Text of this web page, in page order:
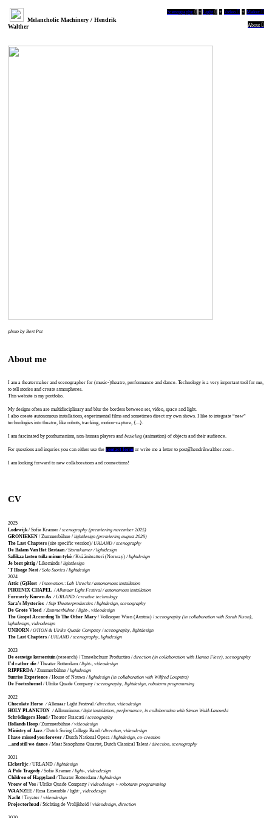
Melancholic Machinery / Hendrik
Walther
Scenography︎ + Light︎ + Video ︎ + Maker ︎
About ︎
photo by Bert Pot
About me
I am a theatermaker and scenographer for (music-)theatre, performance and dance. Technology is a very important tool for me,
to tell stories and create atmospheres.
This website is my portfolio.
My designs often are multidisciplinary and blur the borders between set, video, space and light.
I also create autonomous installations, experimental films and sometimes direct my own shows. I like to integrate “new”
technologies into theatre, like robots, tracking, motion-capture, {...}.
I am fascinated by posthumanism, non-human players andbezieling (animation) of objects and their audience.
For questions and inquries you can either use thecontact form or write me a letter to post@hendrikwalther.com .
I am looking forward to new collaborations and connections!
CV
2025
Lodewijk/ Sofie Kramer /scenography (premiering november 2025)
GRONIEKEN/ Zummerbühne /lightdesign (premiering august 2025)
The Last Chapters(site specific version)/ URLAND / scenography
De Balans Van Het Bestaan / Stormkamer / lightdesign
Sallikaa lasten tulla minun tykö/Kvääniteatteri (Norway)/ lightdesign
Je bent pittig/ Likeminds /lightdesign
‘T Hooge Nest / Solo Stories / lightdesign
2024
Attic (G)Host / Innovation::Lab Utrecht / autonomous installation
PHOENIX CHAPEL / Alkmaar Light Festival / autonomous installation
Formerly Known As / URLAND / creative technology
Sara’s Mysteries / Stip Theaterproducties / lightdesign, scenography
De Grote Vloed / Zummerbühne / light-, videodesign
The Gospel According To The Other Mary / Volksoper Wien (Austria) /scenography (in collaboration with Sarah Nixon),
lightdesign, videodesign
UNBORN/ OTION & Ulrike Quade Company / scenography, lightdesign
The Last Chapters / URLAND / scenography, lightdesign
2023
De eeuwige kersentuin(research) / Toneelschuur Producties /direction (in collaboration with Hanna Fleer),scenography
I’d rather die / Theater Rotterdam/ light-, videodesign
RIPPERDA/ Zummerbühne /lightdesign
Sunrise Experience/ House of Nouws /lightdesign (in collaboration with Wilfred Loopstra)
De Foetushemel/ Ulrike Quade Company /scenography, lightdesign, robotarm programming
2022
Chocolate Horse /Alkmaar Light Festival/ direction, videodesign
HOLY PLANKTON /Allouminous/ light installation, performance, in collaboration with Simon Wald-Lasowski
Schrödingers Hond /Theater Frascati/ scenography
Hollands Hoop/Zummerbühne/ videodesign
Ministry of Jazz /Dutch Swing College Band/ direction, videodesign
I have missed you forever /Dutch National Opera/ lightdesign, co-creation
...and still we dance/Maat Saxophone Quartet, Dutch Classical Talent/ direction, scenography
2021
Elckerlijc /URLAND/ lightdesign
A Pole Tragedy/Sofie Kramer/ light-, videodesign
Children of Happyland /Theater Rotterdam/ lightdesign
Vrouw of Vos/ Ulrike Quade Company /videodesign + robotarm programming
WAANZEE/ Rosa Ensemble / light-,videodesign
Nacht/ Tryater /videodesign
Projectorhead/ Stichting de Vrolijkheid /videodesign, direction